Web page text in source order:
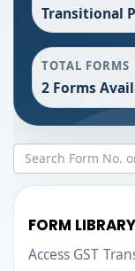
Transitional
TOTAL FORMS
2 Forms
FORM LIBRARY
Access GST